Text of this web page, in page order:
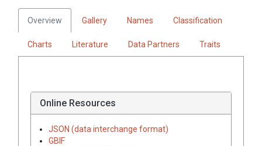
Overview Gallery Names Classification
Charts Literature Data Partners Traits
Online Resources
JSON (data interchange format)
GBIF